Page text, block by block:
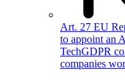
Art. 27 EU
to appoint an
TechGDPR
companies